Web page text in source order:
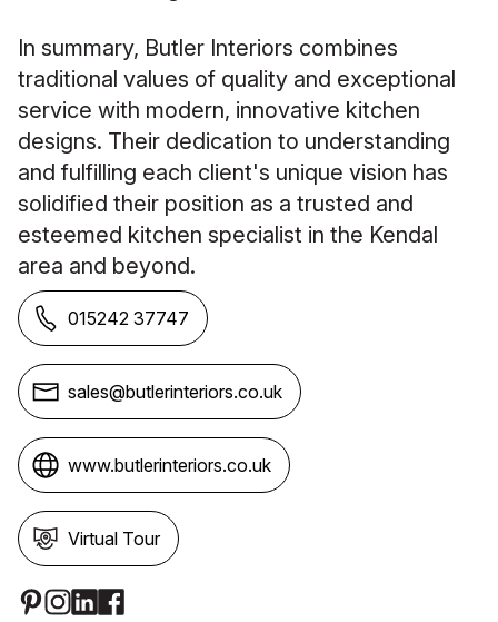
In summary, Butler Interiors combines
traditional values of quality and exceptional
service with modern, innovative kitchen
designs. Their dedication to understanding
and fulfilling each client's unique vision has
solidified their position as a trusted and
esteemed kitchen specialist in the Kendal
area and beyond.
015242 37747
sales@butlerinteriors.co.uk
www.butlerinteriors.co.uk
Virtual Tour